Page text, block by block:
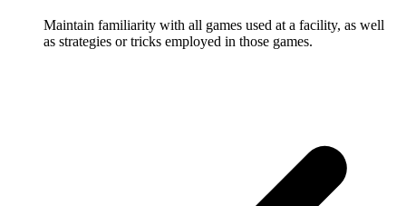
Maintain familiarity with all games used at a facility, as well
as strategies or tricks employed in those games.